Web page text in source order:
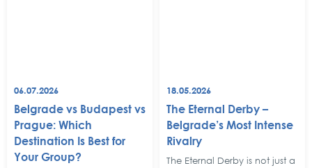
06.07.2026
Belgrade vs Budapest vs
Prague: Which
Destination Is Best for
Your Group?
18.05.2026
The Eternal Derby –
Belgrade’s Most Intense
Rivalry
The Eternal Derby is not just a